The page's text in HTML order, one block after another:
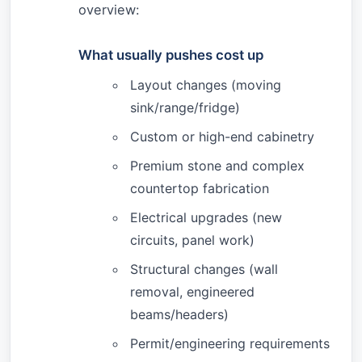
overview:
What usually pushes cost up
Layout changes (moving
sink/range/fridge)
Custom or high-end cabinetry
Premium stone and complex
countertop fabrication
Electrical upgrades (new
circuits, panel work)
Structural changes (wall
removal, engineered
beams/headers)
Permit/engineering requirements